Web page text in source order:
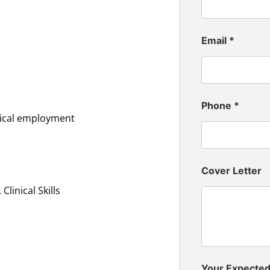
employment
Skills
Email *
Phone *
Cover Letter